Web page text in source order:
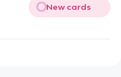
New cards